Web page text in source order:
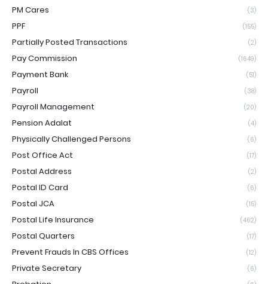
PM Cares (3)
PPF (155)
Partially Posted Transactions (2)
Pay Commission (1649)
Payment Bank (51)
Payroll (38)
Payroll Management (20)
Pension Adalat (4)
Physically Challenged Persons (6)
Post Office Act (17)
Postal Address (2)
Postal ID Card (6)
Postal JCA (15)
Postal Life Insurance (462)
Postal Quarters (17)
Prevent Frauds In CBS Offices (12)
Private Secretary (6)